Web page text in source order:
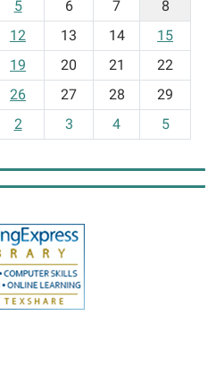
5 6 7
8
12 13 14
15
19 20 21
22
26 27 28
29
2 3 4 5